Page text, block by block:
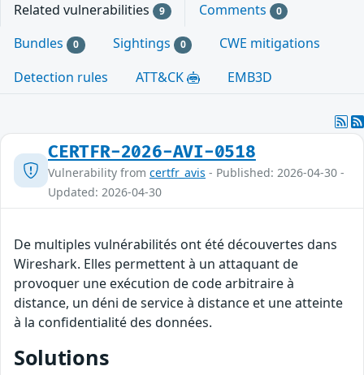
Related vulnerabilities 9 Comments 0
Bundles 0 Sightings 0
CWE mitigations
Detection rules
ATT&CK EMB3D
CERTFR-2026-AVI-0518
Vulnerability from certfr_avis - Published: 2026-04-30 -
Updated: 2026-04-30
De multiples vulnérabilités ont été découvertes dans
Wireshark. Elles permettent à un attaquant de
provoquer une exécution de code arbitraire à
distance, un déni de service à distance et une atteinte
à la confidentialité des données.
Solutions